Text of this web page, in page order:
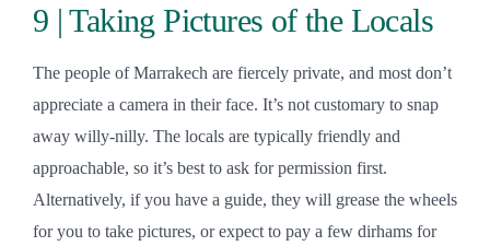
9 | Taking Pictures of the Locals
The people of Marrakech are fiercely private, and most don’t
appreciate a camera in their face. It’s not customary to snap
away willy-nilly. The locals are typically friendly and
approachable, so it’s best to ask for permission first.
Alternatively, if you have a guide, they will grease the wheels
for you to take pictures, or expect to pay a few dirhams for